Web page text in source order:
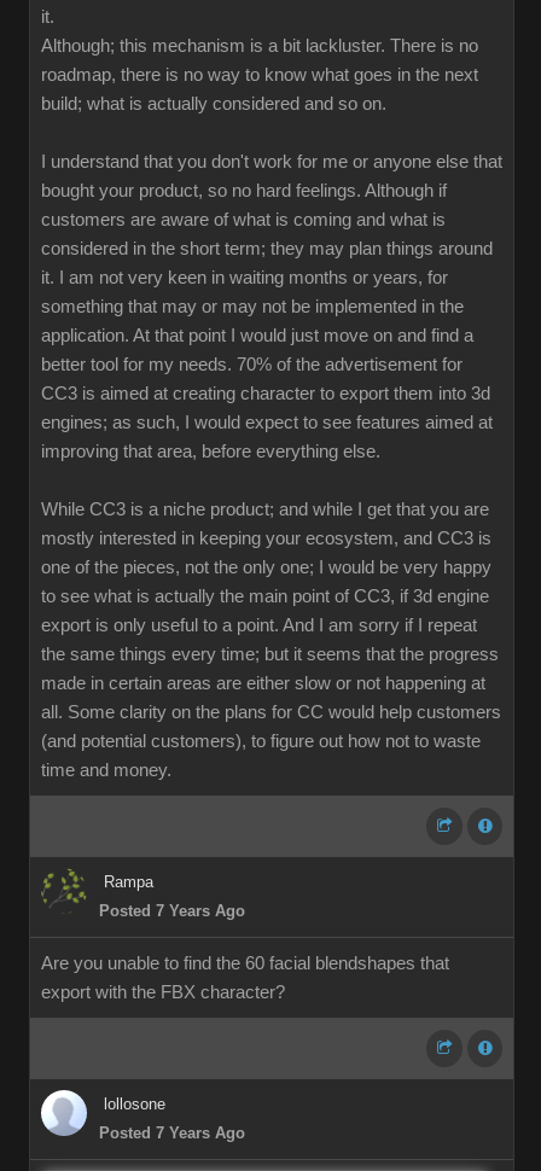
it.
Although; this mechanism is a bit lackluster. There is no
roadmap, there is no way to know what goes in the next
build; what is actually considered and so on.
I understand that you don't work for me or anyone else that
bought your product, so no hard feelings. Although if
customers are aware of what is coming and what is
considered in the short term; they may plan things around
it. I am not very keen in waiting months or years, for
something that may or may not be implemented in the
application. At that point I would just move on and find a
better tool for my needs. 70% of the advertisement for
CC3 is aimed at creating character to export them into 3d
engines; as such, I would expect to see features aimed at
improving that area, before everything else.
While CC3 is a niche product; and while I get that you are
mostly interested in keeping your ecosystem, and CC3 is
one of the pieces, not the only one; I would be very happy
to see what is actually the main point of CC3, if 3d engine
export is only useful to a point. And I am sorry if I repeat
the same things every time; but it seems that the progress
made in certain areas are either slow or not happening at
all. Some clarity on the plans for CC would help customers
(and potential customers), to figure out how not to waste
time and money.
Rampa
Posted 7 Years Ago
Are you unable to find the 60 facial blendshapes that
export with the FBX character?
lollosone
Posted 7 Years Ago